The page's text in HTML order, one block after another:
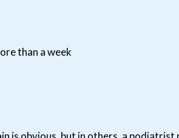
than a week